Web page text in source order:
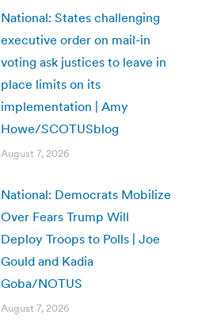
National: States challenging
executive order on mail-in
voting ask justices to leave in
place limits on its
implementation | Amy
Howe/SCOTUSblog
August 7, 2026
National: Democrats Mobilize
Over Fears Trump Will
Deploy Troops to Polls | Joe
Gould and Kadia
Goba/NOTUS
August 7, 2026